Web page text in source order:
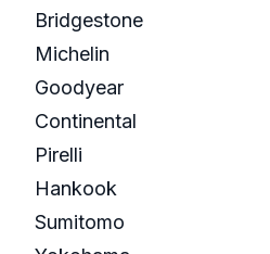
Bridgestone
Michelin
Goodyear
Continental
Pirelli
Hankook
Sumitomo